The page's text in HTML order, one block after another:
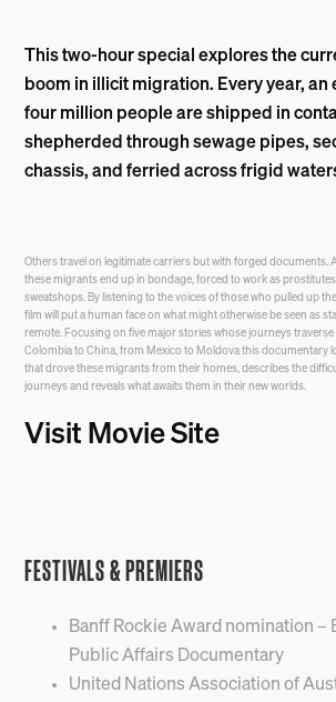
This two-hour special explores the
boom in illicit migration. Every year, an
four million people are shipped in
shepherded through sewage pipes,
chassis, and ferried across frigid
Others travel on legitimate carriers but with forged documents.
these migrants end up in bondage, forced to work as
sweatshops. By listening to the voices of those who pulled up
film will put a human face on what might otherwise be seen as
remote. Focusing on five major stories whose journeys
Colombia to China, from Mexico to Moldova this documentary
that drove these migrants from their homes, describes the
journeys and reveals what awaits them in their new worlds.
Visit Movie Site
FESTIVALS & PREMIERS
Banff Rockie Award nomination –
Public Affairs Documentary
United Nations Association of